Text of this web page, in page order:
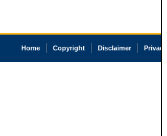
Home Copyright Disclaimer Privacy